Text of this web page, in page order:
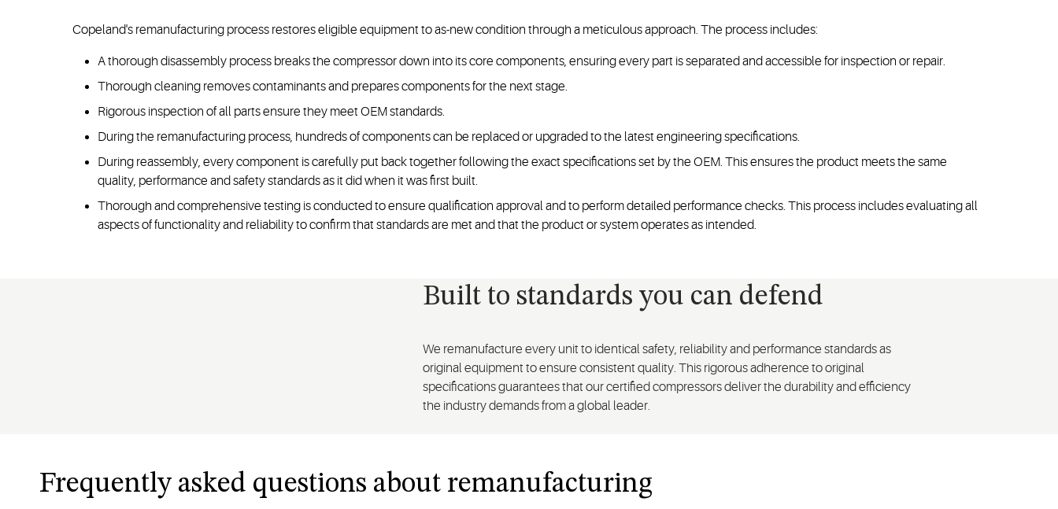
Copeland's remanufacturing process restores eligible equipment to as-new condition through a meticulous approach. The process includes:
A thorough disassembly process breaks the compressor down into its core components, ensuring every part is separated and accessible for inspection or repair.
Thorough cleaning removes contaminants and prepares components for the next stage.
Rigorous inspection of all parts ensure they meet OEM standards.
During the remanufacturing process, hundreds of components can be replaced or upgraded to the latest engineering specifications.
During reassembly, every component is carefully put back together following the exact specifications set by the OEM. This ensures the product meets the same
quality, performance and safety standards as it did when it was first built.
Thorough and comprehensive testing is conducted to ensure qualification approval and to perform detailed performance checks. This process includes evaluating all
aspects of functionality and reliability to confirm that standards are met and that the product or system operates as intended.
Built to standards you can defend
We remanufacture every unit to identical safety, reliability and performance standards as
original equipment to ensure consistent quality. This rigorous adherence to original
specifications guarantees that our certified compressors deliver the durability and efficiency
the industry demands from a global leader.
Frequently asked questions about remanufacturing